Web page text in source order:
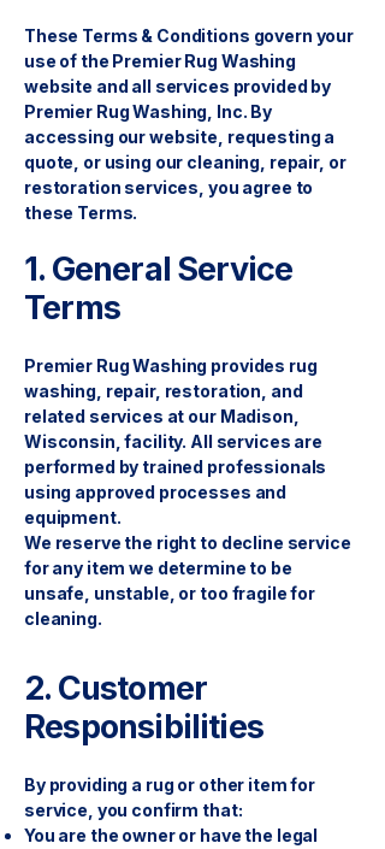
These Terms & Conditions govern your
use of the Premier Rug Washing
website and all services provided by
Premier Rug Washing, Inc. By
accessing our website, requesting a
quote, or using our cleaning, repair, or
restoration services, you agree to
these Terms.
1. General Service
Terms
Premier Rug Washing provides rug
washing, repair, restoration, and
related services at our Madison,
Wisconsin, facility. All services are
performed by trained professionals
using approved processes and
equipment.
We reserve the right to decline service
for any item we determine to be
unsafe, unstable, or too fragile for
cleaning.
2. Customer
Responsibilities
By providing a rug or other item for
service, you confirm that:
You are the owner or have the legal